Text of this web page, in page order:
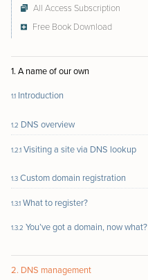
All Access Subscription
Free Book Download
content
1. A name of our own
1.1 Introduction
1.2 DNS overview
1.2.1 Visiting a site via DNS lookup
1.3 Custom domain registration
1.3.1 What to register?
1.3.2 You’ve got a domain, now what?
2. DNS management